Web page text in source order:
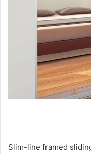
Slim-line framed